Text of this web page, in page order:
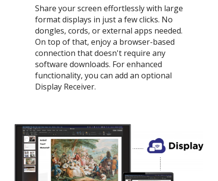
Share your screen effortlessly with large
format displays in just a few clicks. No
dongles, cords, or external apps needed.
On top of that, enjoy a browser-based
connection that doesn't require any
software downloads. For enhanced
functionality, you can add an optional
Display Receiver.​